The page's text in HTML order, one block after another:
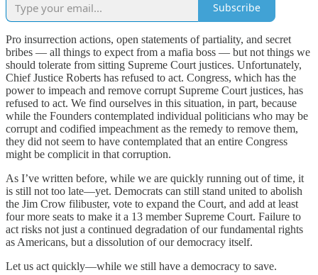
Subscribe
Pro insurrection actions, open statements of partiality, and secret
bribes — all things to expect from a mafia boss — but not things we
should tolerate from sitting Supreme Court justices. Unfortunately,
Chief Justice Roberts has refused to act. Congress, which has the
power to impeach and remove corrupt Supreme Court justices, has
refused to act. We find ourselves in this situation, in part, because
while the Founders contemplated individual politicians who may be
corrupt and codified impeachment as the remedy to remove them,
they did not seem to have contemplated that an entire Congress
might be complicit in that corruption.
As I’ve written before, while we are quickly running out of time, it
is still not too late—yet. Democrats can still stand united to abolish
the Jim Crow filibuster, vote to expand the Court, and add at least
four more seats to make it a 13 member Supreme Court. Failure to
act risks not just a continued degradation of our fundamental rights
as Americans, but a dissolution of our democracy itself.
Let us act quickly—while we still have a democracy to save.